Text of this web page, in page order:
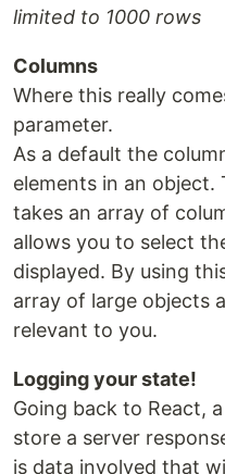
limited to 1000 rows
Columns
Where this really
parameter.
As a default the
elements in an object.
takes an array of
allows you to select
displayed. By using
array of large objects
relevant to you.
Logging your state!
Going back to React,
store a server
is data involved that